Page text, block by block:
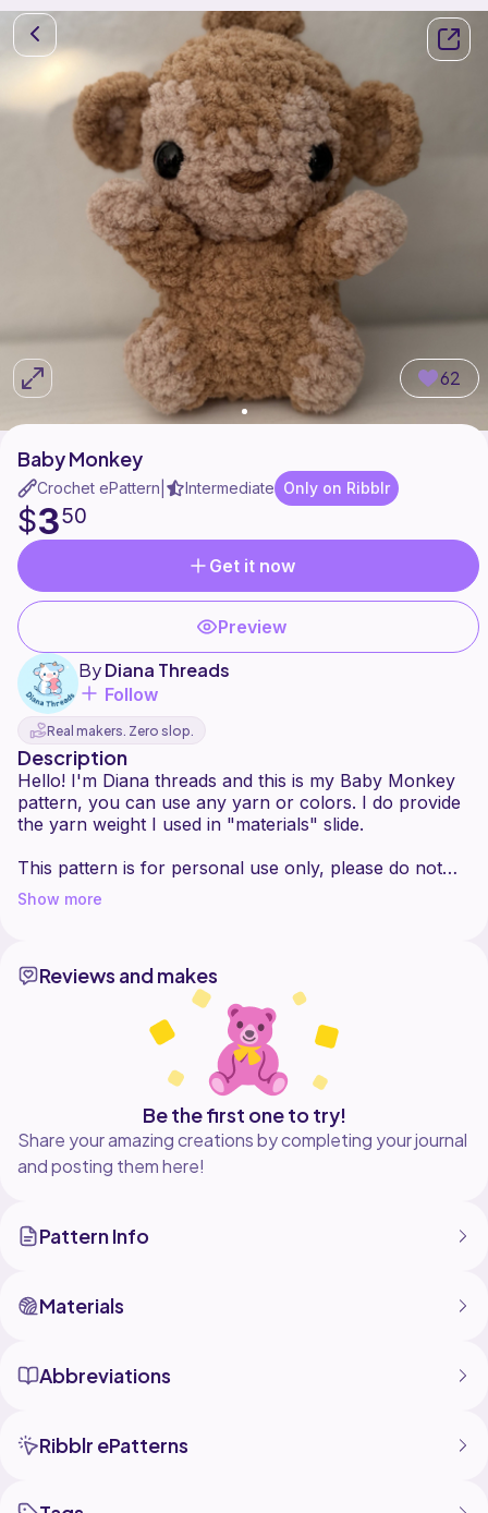
62
Baby Monkey
Crochet ePattern Intermediate Only on Ribblr
$350
Get it now
Preview
ByDiana Threads
Follow
Real makers. Zero slop.
Description
Hello! I'm Diana threads and this is my Baby Monkey
pattern, you can use any yarn or colors. I do provide
the yarn weight I used in "materials" slide.
This pattern is for personal use only, please do not
sell or distribute this pattern. You may sell your end
result but please credit me @dianathreadss
hope you enjoy this pattern!! Feel free to post your
end result on instagram or facebook @dianathreadss.
As well, if you have any questions or concerns feel
free to contact me using the user above. You could
also leave a review below! Thank you and enjoy! :)
Show more
Reviews and makes
Be the first one to try!
Share your amazing creations by completing your journal
and posting them here!
Pattern Info
Materials
Abbreviations
Ribblr ePatterns